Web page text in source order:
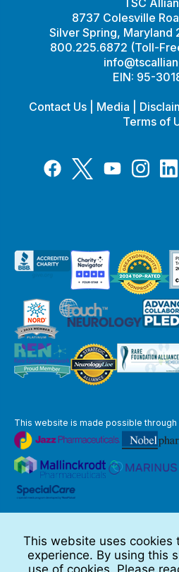
8737 Colesville
Silver Spring, Maryland
800.225.6872 (Toll-
EIN: 95-
Contact Us Media
Terms of
FacebookTwitterYouTubeInstagram
This website is made possible
Full Disclaimer
© 2026 TSC Alliance
This website uses cookies
experience. By using this
use of cookies. Please